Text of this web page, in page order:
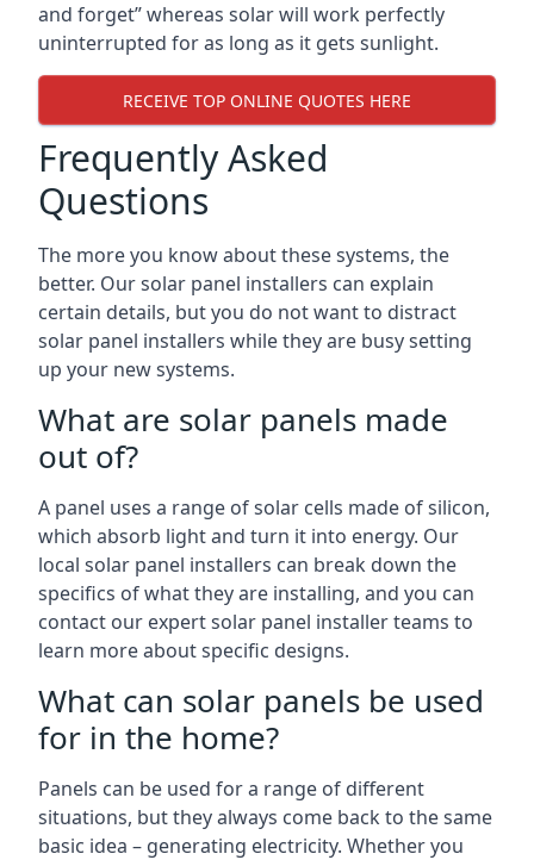
and forget” whereas solar will work perfectly
uninterrupted for as long as it gets sunlight.
RECEIVE TOP ONLINE QUOTES HERE
Frequently Asked
Questions
The more you know about these systems, the
better. Our solar panel installers can explain
certain details, but you do not want to distract
solar panel installers while they are busy setting
up your new systems.
What are solar panels made
out of?
A panel uses a range of solar cells made of silicon,
which absorb light and turn it into energy. Our
local solar panel installers can break down the
specifics of what they are installing, and you can
contact our expert solar panel installer teams to
learn more about specific designs.
What can solar panels be used
for in the home?
Panels can be used for a range of different
situations, but they always come back to the same
basic idea – generating electricity. Whether you